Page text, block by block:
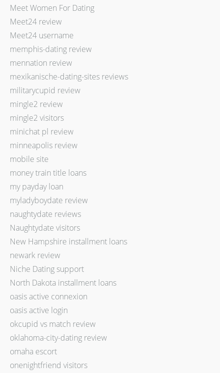
Meet Women For Dating
Meet24 review
Meet24 username
memphis-dating review
mennation review
mexikanische-dating-sites reviews
militarycupid review
mingle2 review
mingle2 visitors
minichat pl review
minneapolis review
mobile site
money train title loans
my payday loan
myladyboydate review
naughtydate reviews
Naughtydate visitors
New Hampshire installment loans
newark review
Niche Dating support
North Dakota installment loans
oasis active connexion
oasis active login
okcupid vs match review
oklahoma-city-dating review
omaha escort
onenightfriend visitors